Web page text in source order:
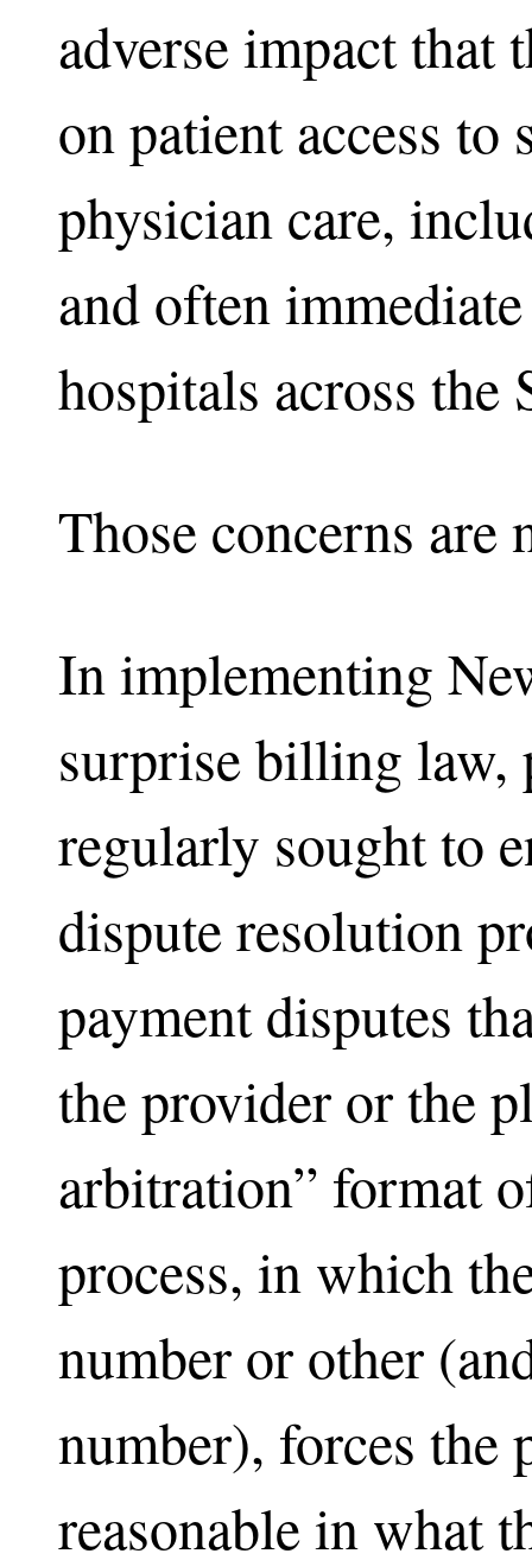
adverse impact that
on patient access
physician care,
and often
hospitals across the
Those concerns are
In implementing
surprise billing law,
regularly sought to
dispute resolution
payment disputes
the provider or the
arbitration” format
process, in which
number or other
number), forces the
reasonable in what